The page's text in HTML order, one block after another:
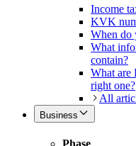
Income
KVK
When do
What
contain?
What are
right one?
All
Business
Phase